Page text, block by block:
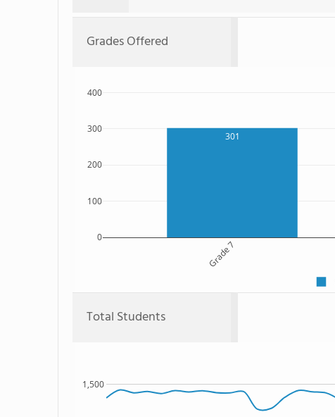
Grades Offered
301
Grade 7
0
100
200
300
400
Total Students
1,500